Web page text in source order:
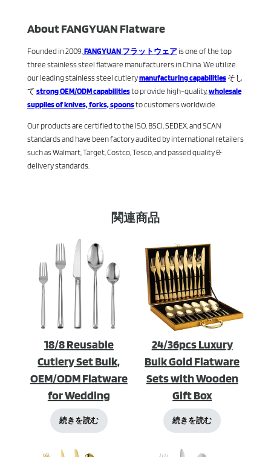
About FANGYUAN Flatware
Founded in 2009,FANGYUAN フラットウェアis one of the top
three stainless steel flatware manufacturers in China. We utilize
our leading stainless steel cutlerymanufacturing capabilitiesそし
て strong OEM/ODM capabilitiesto provide high-quality,wholesale
supplies of knives, forks, spoonsto customers worldwide.
Our products are certified to the ISO, BSCI, SEDEX, and SCAN
standards and have been factory audited by international retailers
such as Walmart, Target, Costco, Tesco, and passed quality &
delivery standards.
関連商品
18/8 Reusable
Cutlery Set Bulk,
OEM/ODM Flatware
for Wedding
続きを読む
24/36pcs Luxury
Bulk Gold Flatware
Sets with Wooden
Gift Box
続きを読む